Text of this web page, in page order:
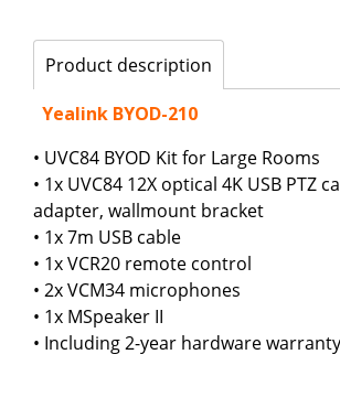
Product description
Yealink BYOD-210
• UVC84 BYOD Kit for Large Rooms
• 1x UVC84 12X optical 4K USB PTZ
adapter, wallmount bracket
• 1x 7m USB cable
• 1x VCR20 remote control
• 2x VCM34 microphones
• 1x MSpeaker II
• Including 2-year hardware warranty